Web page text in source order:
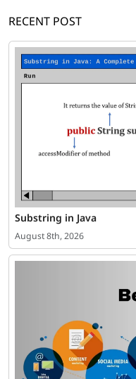
RECENT POST
Substring in Java
August 8th, 2026